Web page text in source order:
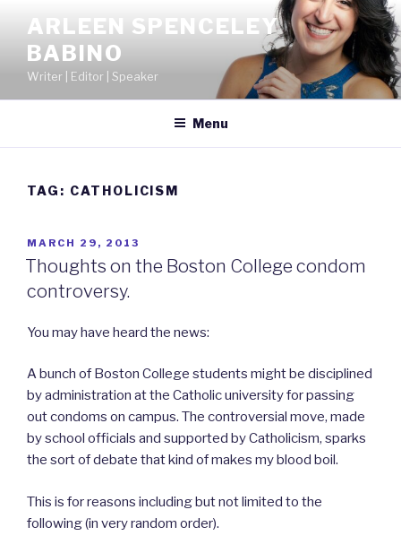
content
ARLEEN SPENCELEY
BABINO
Writer | Editor | Speaker
Menu
TAG: CATHOLICISM
POSTED
ON
MARCH 29, 2013
Thoughts on the Boston College condom
controversy.
You may have heard the news:
A bunch of Boston College students might be disciplined
by administration at the Catholic university for passing
out condoms on campus. The controversial move, made
by school officials and supported by Catholicism, sparks
the sort of debate that kind of makes my blood boil.
This is for reasons including but not limited to the
following (in very random order).